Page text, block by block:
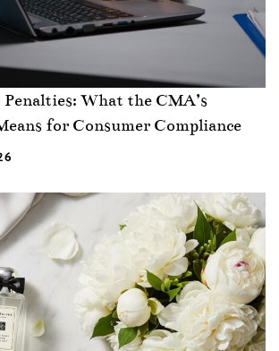
What the CMA’s
for Consumer Compliance